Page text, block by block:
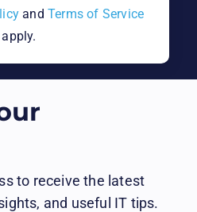
and Terms of Service
apply.
to receive the latest
and useful IT tips.